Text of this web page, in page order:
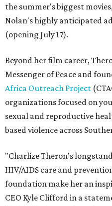
the summer's biggest
Nolan's highly anticipated
(opening July 17).
Beyond her film career,
Messenger of Peace and
Africa Outreach Project
organizations focused on
sexual and reproductive
based violence across
"Charlize Theron’s
HIV/AIDS care and
foundation make her an
CEO Kyle Clifford in a